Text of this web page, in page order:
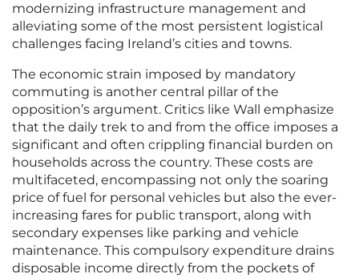
modernizing infrastructure management and
alleviating some of the most persistent logistical
challenges facing Ireland’s cities and towns.
The economic strain imposed by mandatory
commuting is another central pillar of the
opposition’s argument. Critics like Wall emphasize
that the daily trek to and from the office imposes a
significant and often crippling financial burden on
households across the country. These costs are
multifaceted, encompassing not only the soaring
price of fuel for personal vehicles but also the ever-
increasing fares for public transport, along with
secondary expenses like parking and vehicle
maintenance. This compulsory expenditure drains
disposable income directly from the pockets of